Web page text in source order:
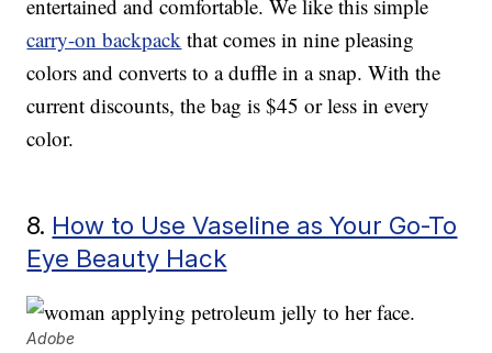
entertained and comfortable. We like this simple
carry-on backpack that comes in nine pleasing
colors and converts to a duffle in a snap. With the
current discounts, the bag is $45 or less in every
color.
8. How to Use Vaseline as Your Go-To
Eye Beauty Hack
Adobe